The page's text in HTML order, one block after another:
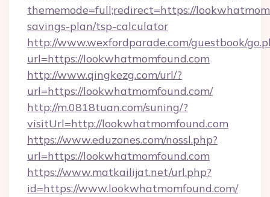
thememode=full;redirect=https://
savings-plan/tsp-calculator
http://www.wexfordparade.com/guestbook/
url=https://lookwhatmomfound.com
http://www.qingkezg.com/url/?
url=https://lookwhatmomfound.com/
http://m.0818tuan.com/suning/?
visitUrl=http://lookwhatmomfound.com
https://www.eduzones.com/nossl.php?
url=https://lookwhatmomfound.com
https://www.matkailijat.net/url.php?
id=https://www.lookwhatmomfound.com/